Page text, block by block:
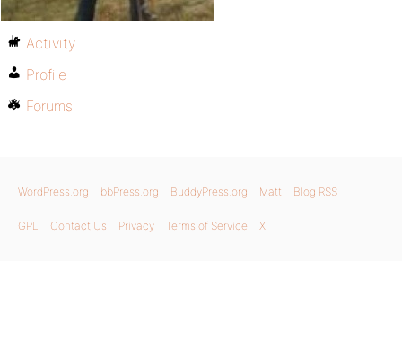
Activity
Profile
Forums
WordPress.org bbPress.org BuddyPress.org Matt Blog RSS
GPL Contact Us Privacy Terms of Service X